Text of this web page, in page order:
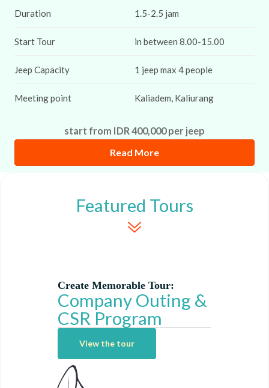
Duration 1.5-2.5 jam
Start Tour in between 8.00-15.00
Jeep Capacity 1 jeep max 4 people
Meeting point Kaliadem, Kaliurang
start from IDR 400,000 per jeep
Read More
Featured Tours
Create Memorable Tour:
Company Outing &
CSR Program
View the tour